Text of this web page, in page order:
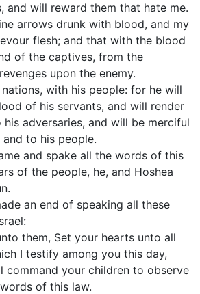
and will reward them that hate me.
arrows drunk with blood, and my
flesh; and that with the blood
of the captives, from the
upon the enemy.
nations, with his people: for he will
of his servants, and will render
his adversaries, and will be merciful
and to his people.
and spake all the words of this
of the people, he, and Hoshea
an end of speaking all these
them, Set your hearts unto all
I testify among you this day,
command your children to observe
of this law.